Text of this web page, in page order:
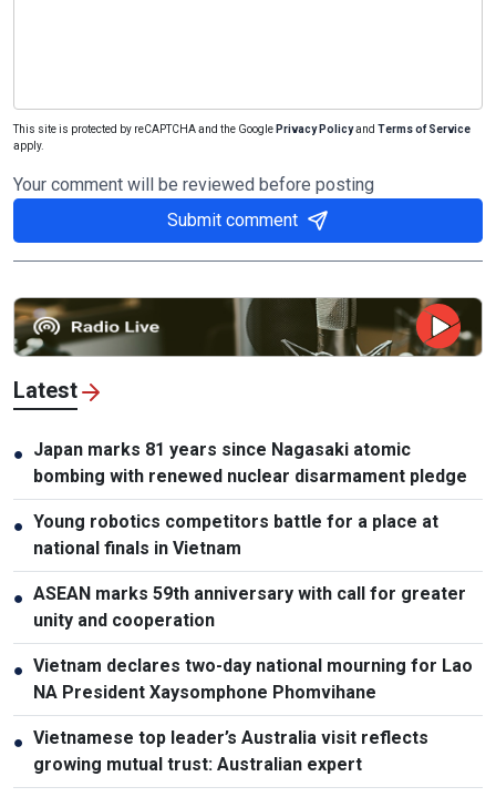
This site is protected by reCAPTCHA and the Google Privacy Policyand Terms of Service
apply.
Your comment will be reviewed before posting
Submit comment
Latest
● Japan marks 81 years since Nagasaki atomic
bombing with renewed nuclear disarmament pledge
● Young robotics competitors battle for a place at
national finals in Vietnam
● ASEAN marks 59th anniversary with call for greater
unity and cooperation
● Vietnam declares two-day national mourning for Lao
NA President Xaysomphone Phomvihane
● Vietnamese top leader’s Australia visit reflects
growing mutual trust: Australian expert